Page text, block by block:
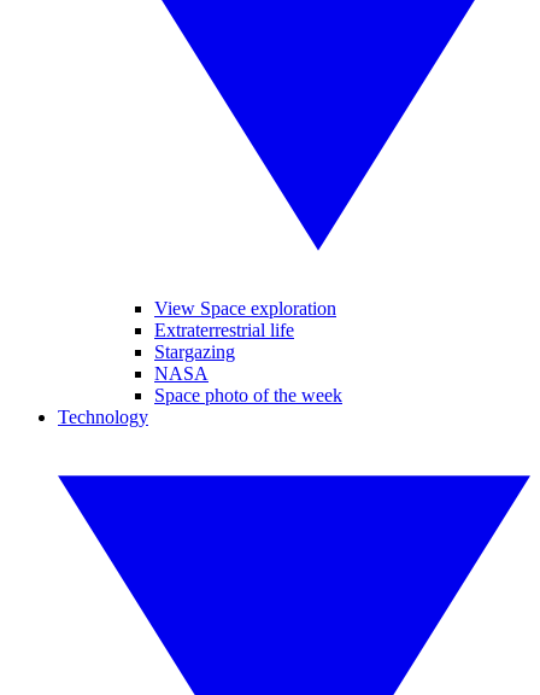
View Space exploration
Extraterrestrial life
Stargazing
NASA
Space photo of the week
Technology